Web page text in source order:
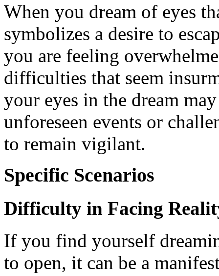
When you dream of eyes
symbolizes a desire to
you are feeling
difficulties that seem
your eyes in the dream
unforeseen events or
to remain vigilant.
Specific Scenarios
Difficulty in Facing
If you find yourself
to open, it can be a